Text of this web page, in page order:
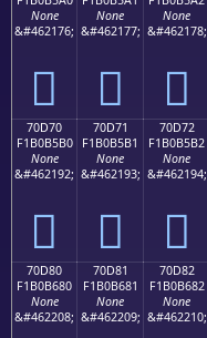
None
&#462176;
񰵠
None
&#462177;
񰵡
None
&#462178;
񰵢
70D70
F1B0B5B0
None
&#462192;
񰵰
70D71
F1B0B5B1
None
&#462193;
񰵱
70D72
F1B0B5B2
None
&#462194;
񰵲
70D80
F1B0B680
None
&#462208;
70D81
F1B0B681
None
&#462209;
70D82
F1B0B682
None
&#462210;